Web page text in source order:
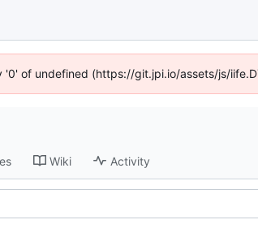
of undefined (https://git.jpi.io/assets/js/
Wiki Activity